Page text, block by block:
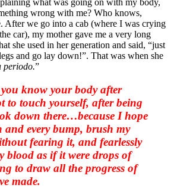
wrong with me? Who knows,
After we go into a cab (where I was crying
car), my mother gave me a very long
she used in her generation and said, “just
and go lay down!”. That was when she
periodo.”
know your body after
to touch yourself, after being
down there…because I hope
and every bump, brush my
fearing it, and fearlessly
blood as if it were drops of
to draw all the progress of
made.